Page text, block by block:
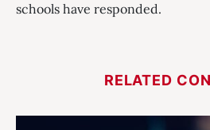
schools have responded.
RELATED